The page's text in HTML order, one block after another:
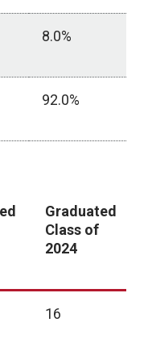
8.0%
92.0%
Graduated
Class of
2024
16